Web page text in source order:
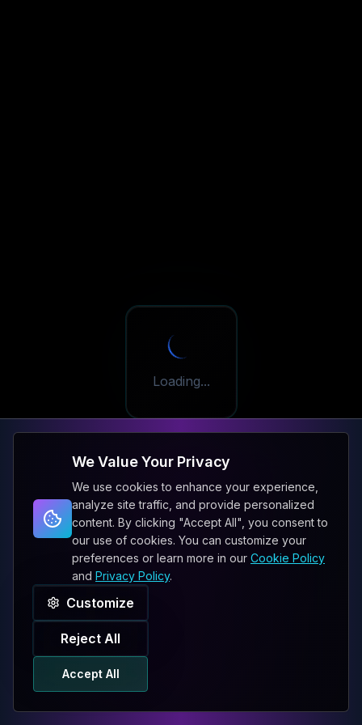
Loading...
We Value Your Privacy
We use cookies to enhance your experience,
analyze site traffic, and provide personalized
content. By clicking "Accept All", you consent to
our use of cookies. You can customize your
preferences or learn more in our Cookie Policy
and Privacy Policy.
Customize
Reject All
Accept All